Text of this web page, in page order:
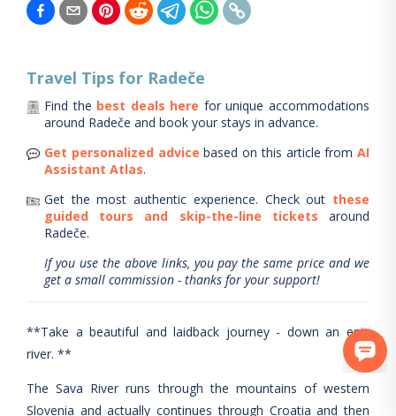
Travel Tips for Radeče
Find the best deals here for unique accommodations
around Radeče and book your stays in advance.
Get personalized advice based on this article from AI
Assistant Atlas.
Get the most authentic experience. Check out these
guided tours and skip-the-line tickets
around
Radeče.
If you use the above links, you pay the same price and we
get a small commission - thanks for your support!
**Take a beautiful and laidback journey - down an epic
river. **
The Sava River runs through the mountains of western
Slovenia and actually continues through Croatia and then